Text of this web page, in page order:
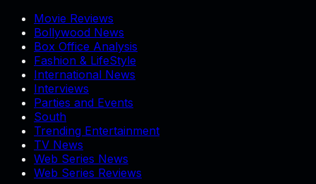
Movie Reviews
Bollywood News
Box Office Analysis
Fashion & LifeStyle
International News
Interviews
Parties and Events
South
Trending Entertainment
TV News
Web Series News
Web Series Reviews